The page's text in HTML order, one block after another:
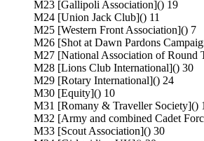
M23 [Gallipoli Association]() 19
M24 [Union Jack Club]() 11
M25 [Western Front Association]() 7
M26 [Shot at Dawn Pardons
M27 [National Association of Round
M28 [Lions Club International]() 30
M29 [Rotary International]() 24
M30 [Equity]() 10
M31 [Romany & Traveller Society]()
M32 [Army and combined Cadet
M33 [Scout Association]() 30